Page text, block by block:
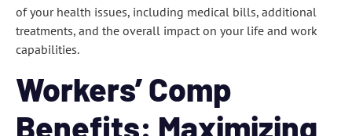
of your health issues, including medical bills, additional
treatments, and the overall impact on your life and work
capabilities.
Workers’ Comp
Benefits: Maximizing